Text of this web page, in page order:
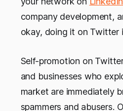
company development,
okay, doing it on Twitter
Self-promotion on
and businesses who
market are immediately
spammers and abusers.